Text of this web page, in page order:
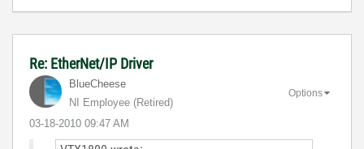
Re: EtherNet/IP Driver
BlueCheese
NI Employee (retired)
‎03-18-2010 09:47 AM
Options